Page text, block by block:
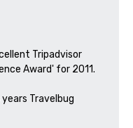
Tripadvisor
Award' for 2011.
Travelbug